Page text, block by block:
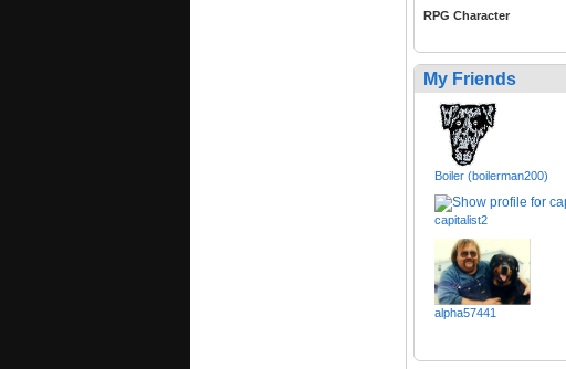
RPG Character
My Friends
Boiler (boilerman200)
capitalist2
alpha57441